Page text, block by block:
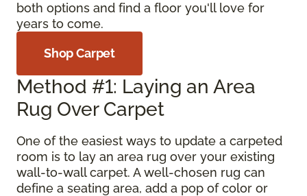
both options and find a floor you'll love for
years to come.
Shop Carpet
Method #1: Laying an Area
Rug Over Carpet
One of the easiest ways to update a carpeted
room is to lay an area rug over your existing
wall-to-wall carpet. A well-chosen rug can
define a seating area, add a pop of color or